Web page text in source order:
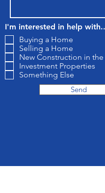
I'm interested in help
Buying a Home
Selling a Home
New Construction in the
Investment Properties
Something Else
Send